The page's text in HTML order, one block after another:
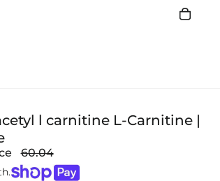
l carnitine L-Carnitine |
60.04